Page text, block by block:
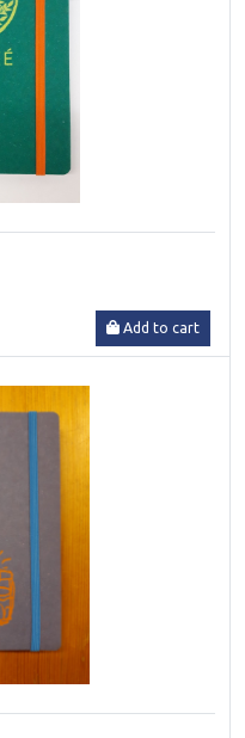
Add to cart